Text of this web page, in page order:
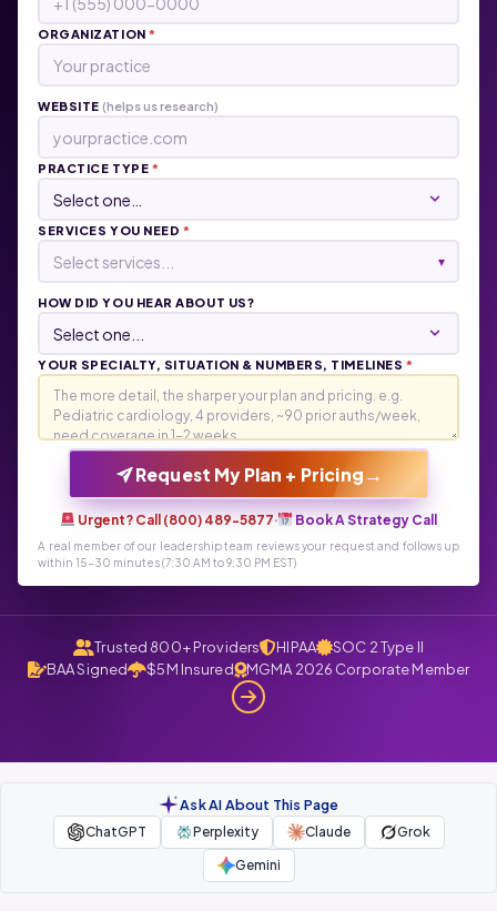
ORGANIZATION*
WEBSITE (helps us research)
PRACTICE TYPE *
SERVICES YOU NEED *
Select services... ▾
HOW DID YOU HEAR ABOUT US?
YOUR SPECIALTY, SITUATION & NUMBERS, TIMELINES *
Request My Plan + Pricing →
Urgent? Call (800) 489-5877· Book A Strategy Call
A real member of our leadership team reviews your request and follows up
within 15-30 minutes (7:30 AM to 9:30 PM EST)
Trusted 800+ Providers HIPAA
SOC 2 Type II
BAA Signed
$5M Insured MGMA 2026 Corporate Member
Ask AI About This Page
ChatGPT Perplexity Claude
Grok
Gemini